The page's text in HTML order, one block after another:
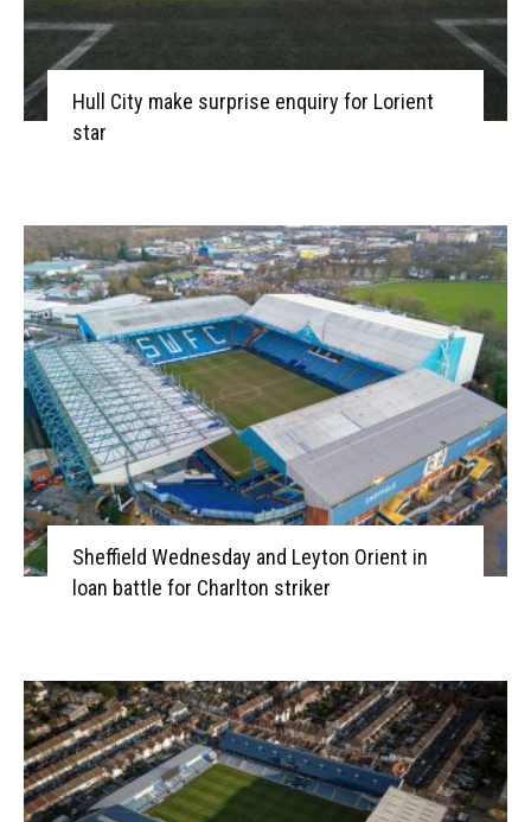
Hull City make surprise enquiry for Lorient
star
Sheffield Wednesday and Leyton Orient in
loan battle for Charlton striker